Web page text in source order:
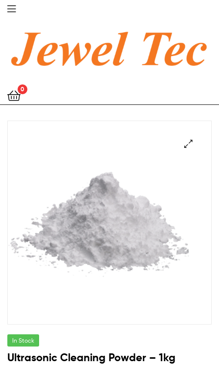
Jewel
Tec
0
In Stock
Ultrasonic Cleaning Powder – 1kg